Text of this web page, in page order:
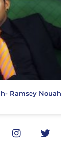
Ramsey Nouah